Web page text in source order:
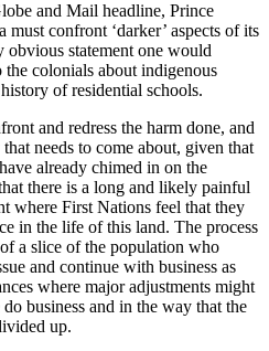
and Mail headline, Prince
must confront ‘darker’ aspects of its
obvious statement one would
colonials about indigenous
of residential schools.
and redress the harm done, and
needs to come about, given that
already chimed in on the
there is a long and likely painful
where First Nations feel that they
in the life of this land. The process
a slice of the population who
and continue with business as
where major adjustments might
business and in the way that the
up.